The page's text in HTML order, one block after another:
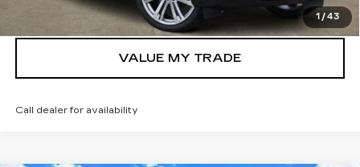
1 /43
GET TODAY’S PRICE
VALUE MY TRADE
Call dealer for availability